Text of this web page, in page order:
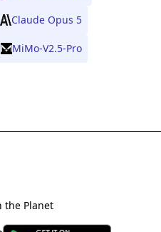
Claude Opus 5
MiMo-V2.5-Pro
the Planet